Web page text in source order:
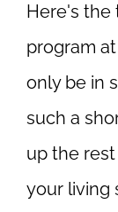
Here's the
program
only be in
such a
up the
your living